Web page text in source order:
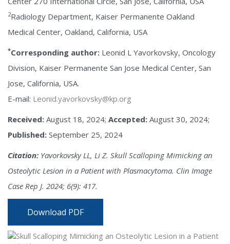
2Radiology Department, Kaiser Permanente Oakland
Medical Center, Oakland, California, USA
*Corresponding author: Leonid L Yavorkovsky, Oncology
Division, Kaiser Permanente San Jose Medical Center, San
Jose, California, USA.
E-mail: Leonid.yavorkovsky@kp.org
Received: August 18, 2024; Accepted: August 30, 2024;
Published: September 25, 2024
Citation: Yavorkovsky LL, Li Z. Skull Scalloping Mimicking an
Osteolytic Lesion in a Patient with Plasmacytoma. Clin Image
Case Rep J. 2024; 6(9): 417.
Download PDF